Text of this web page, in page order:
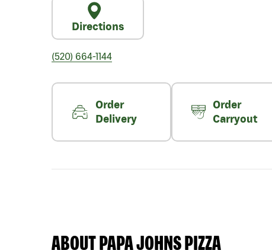
Directions
(520) 664-1144
Order
Delivery
Order
Carryout
ABOUT PAPA JOHNS PIZZA